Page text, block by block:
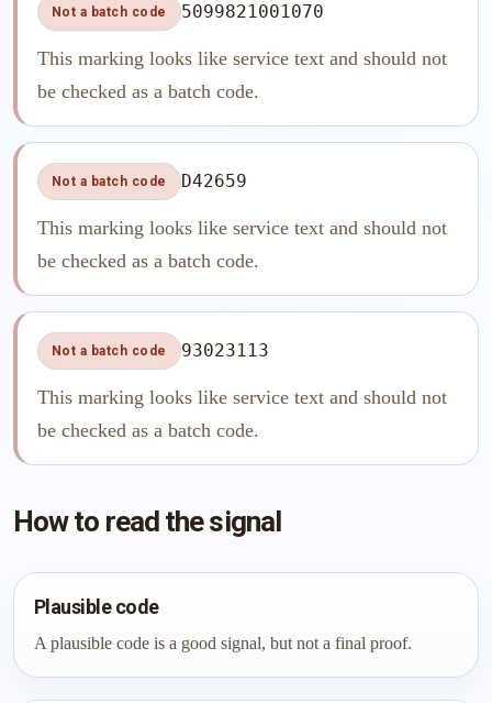
Not a batch code 5099821001070
This marking looks like service text and should not
be checked as a batch code.
Not a batch code D42659
This marking looks like service text and should not
be checked as a batch code.
Not a batch code 93023113
This marking looks like service text and should not
be checked as a batch code.
How to read the signal
Plausible code
A plausible code is a good signal, but not a final proof.